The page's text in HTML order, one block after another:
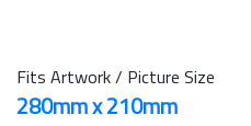
Fits Artwork / Picture Size
280mm x 210mm